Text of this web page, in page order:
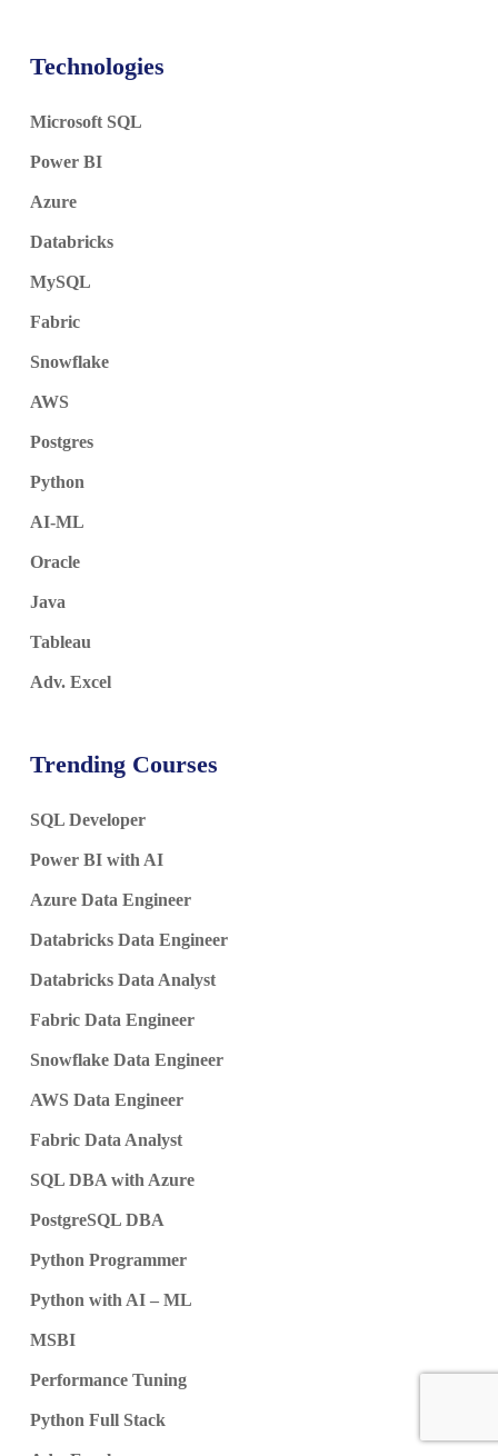
Technologies
Microsoft SQL
Power BI
Azure
Databricks
MySQL
Fabric
Snowflake
AWS
Postgres
Python
AI-ML
Oracle
Java
Tableau
Adv. Excel
Trending Courses
SQL Developer
Power BI with AI
Azure Data Engineer
Databricks Data Engineer
Databricks Data Analyst
Fabric Data Engineer
Snowflake Data Engineer
AWS Data Engineer
Fabric Data Analyst
SQL DBA with Azure
PostgreSQL DBA
Python Programmer
Python with AI – ML
MSBI
Performance Tuning
Python Full Stack